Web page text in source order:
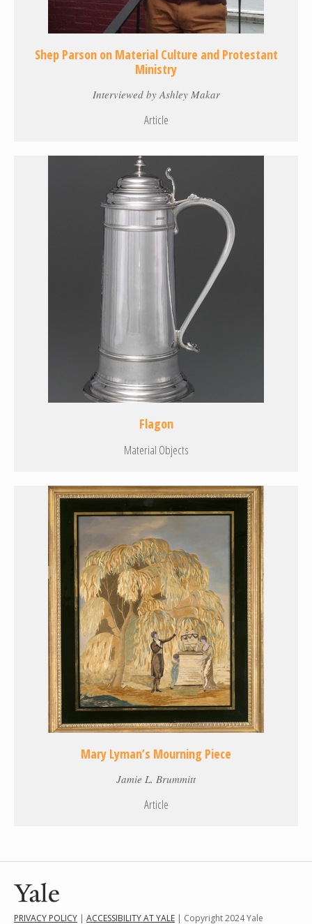
Shep Parson on Material Culture and Protestant
Ministry
Interviewed by Ashley Makar
Article
Flagon
Material Objects
Mary Lyman’s Mourning Piece
Jamie L. Brummitt
Article
PRIVACY POLICY | ACCESSIBILITY AT YALE | Copyright 2024 Yale